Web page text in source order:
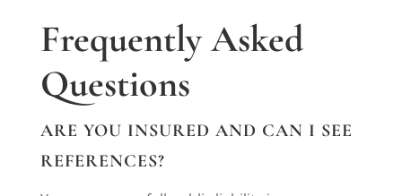
Frequently Asked
Questions
ARE YOU INSURED AND CAN I SEE
REFERENCES?